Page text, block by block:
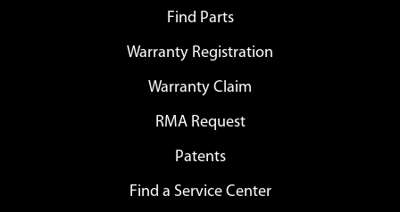
Find Parts
Warranty Registration
Warranty Claim
RMA Request
Patents
Find a Service Center